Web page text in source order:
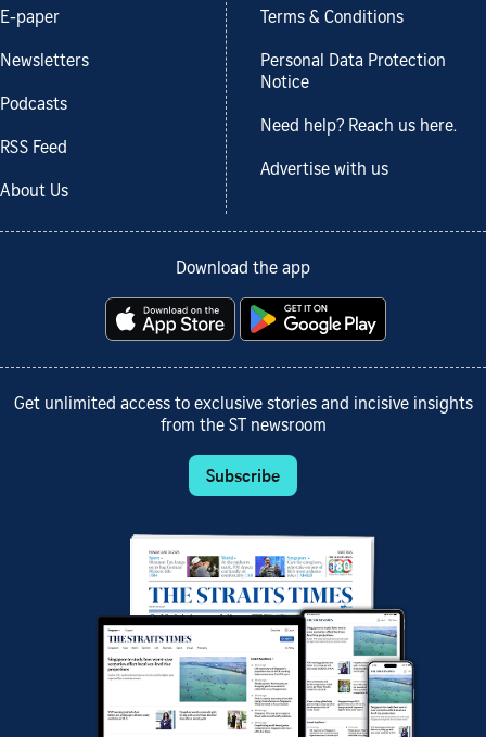
E-paper
Newsletters
Podcasts
RSS Feed
About Us
Terms & Conditions
Personal Data Protection
Notice
Need help? Reach us here.
Advertise with us
Download the app
Get unlimited access to exclusive stories and incisive insights
from the ST newsroom
Subscribe